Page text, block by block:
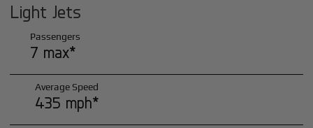
Light Jets
Passengers
7 max*
Average Speed
435 mph*